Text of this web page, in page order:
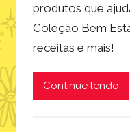
produtos que
Coleção Bem
receitas e mais!
Continue lendo